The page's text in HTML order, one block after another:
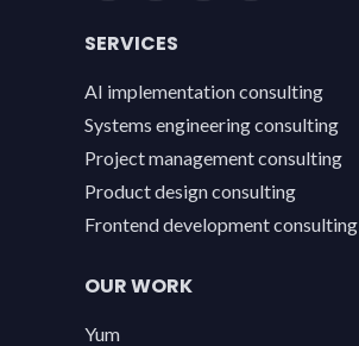
SERVICES
AI implementation consulting
Systems engineering consulting
Project management consulting
Product design consulting
Frontend development consulting
OUR WORK
Yum